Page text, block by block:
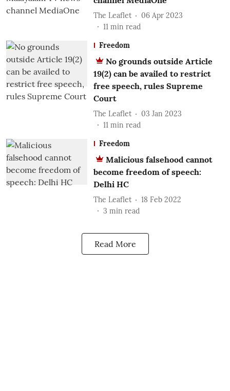
The Leaflet
06 Apr 2023
11 min read
Freedom
No grounds outside Article
19(2) can be availed to restrict
free speech, rules Supreme
Court
The Leaflet
03 Jan 2023
11 min read
Freedom
Malicious falsehood cannot
become freedom of speech:
Delhi HC
The Leaflet
18 Feb 2022
3 min read
Read More